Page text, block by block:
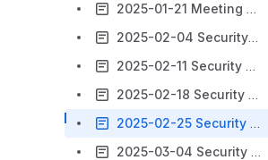
2025-01-21 Meeting notes
2025-02-04 Security Minutes
2025-02-11 Security Minutes
2025-02-18 Security Minutes
2025-02-25 Security Minutes
2025-03-04 Security Minutes